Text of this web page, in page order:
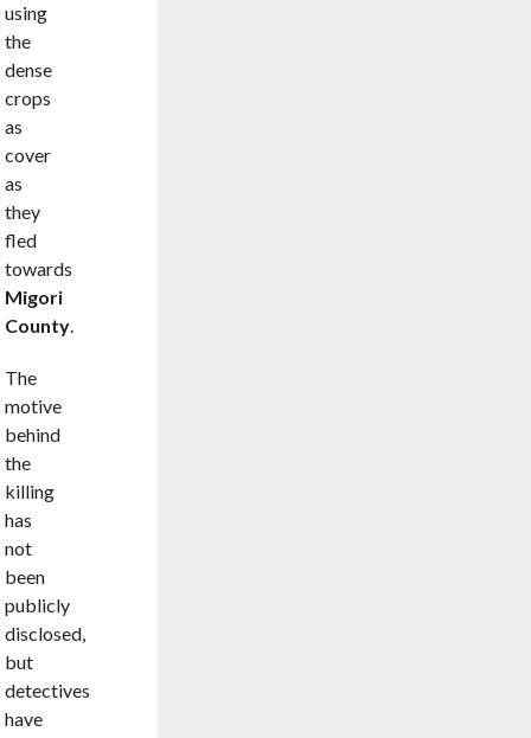
using
the
dense
crops
as
cover
as
they
fled
towards
Migori
County.
The
motive
behind
the
killing
has
not
been
publicly
disclosed,
but
detectives
have